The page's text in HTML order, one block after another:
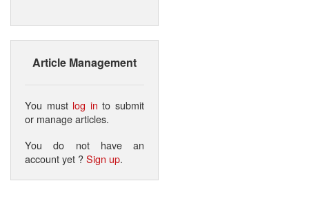
Article Management
You must log in to submit
or manage articles.
You do not have an
account yet ?Sign up.